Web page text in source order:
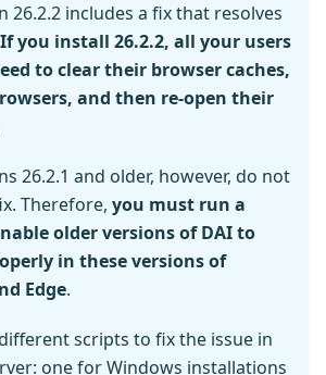
26.2.2 includes a fix that resolves
If you install 26.2.2, all your users
to clear their browser caches,
and then re-open their
26.2.1 and older, however, do not
Therefore, you must run a
older versions of DAI to
in these versions of
Edge.
scripts to fix the issue in
one for Windows installations